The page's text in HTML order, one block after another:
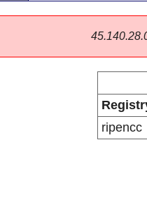
ripencc